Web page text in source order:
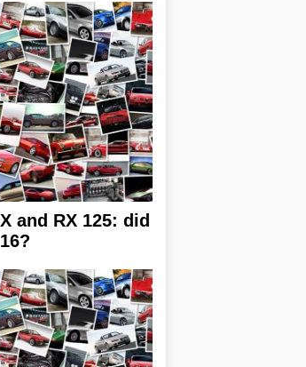
and RX 125: did